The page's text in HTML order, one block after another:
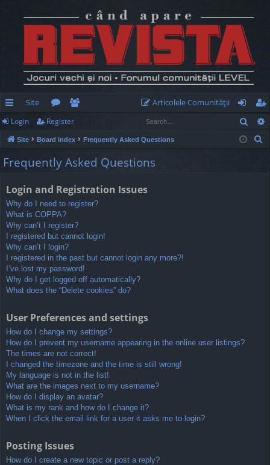
ui
ck
lin
Site
or
u
m
e
m
be
Articolele Comunităţii
og
in
eg
ist
Login Register
Site Board index Frequently Asked Questions
Frequently Asked Questions
Login and Registration Issues
Why do I need to register?
What is COPPA?
Why can’t I register?
I registered but cannot login!
Why can’t I login?
I registered in the past but cannot login any more?!
I’ve lost my password!
Why do I get logged off automatically?
What does the “Delete cookies” do?
User Preferences and settings
How do I change my settings?
How do I prevent my username appearing in the online user listings?
The times are not correct!
I changed the timezone and the time is still wrong!
My language is not in the list!
What are the images next to my username?
How do I display an avatar?
What is my rank and how do I change it?
When I click the email link for a user it asks me to login?
Posting Issues
How do I create a new topic or post a reply?